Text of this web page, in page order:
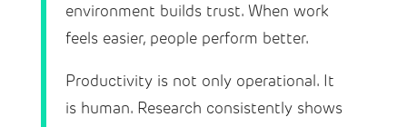
environment builds trust. When work
feels easier, people perform better.
Productivity is not only operational. It
is human. Research consistently shows